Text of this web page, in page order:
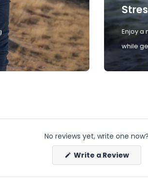
Enjoy a
while
No reviews yet, write one now?
Write a Review
new